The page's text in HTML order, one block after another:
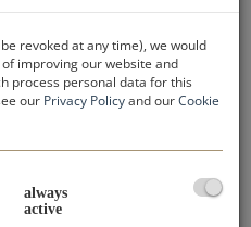
from € 1.397.262,-
revoked at any time), we would
improving our website and
process personal data for this
our Privacy Policyand ourCookie
always
active